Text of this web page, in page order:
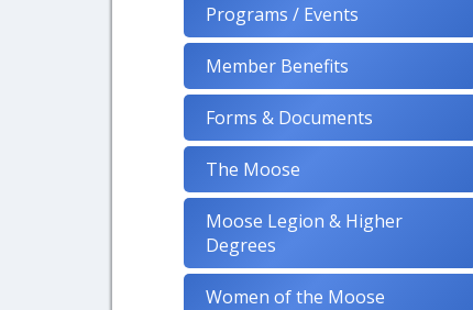
Programs / Events
Member Benefits
Forms & Documents
The Moose
Moose Legion & Higher
Degrees
Women of the Moose